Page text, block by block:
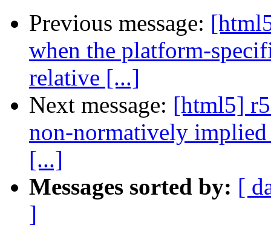
Previous message:
when the platform-
relative [...]
Next message: [html5]
non-normatively
[...]
Messages sorted by: [
]